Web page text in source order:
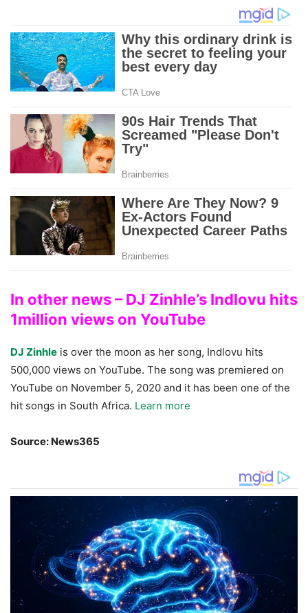
In other news – DJ Zinhle’s Indlovu hits
1million views on YouTube
DJ Zinhle is over the moon as her song, Indlovu hits
500,000 views on YouTube. The song was premiered on
YouTube on November 5, 2020 and it has been one of the
hit songs in South Africa. Learn more
Source: News365